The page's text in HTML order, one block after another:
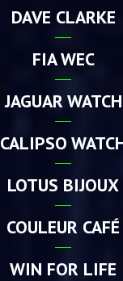
DAVE CLARKE
FIA WEC
JAGUAR WATCH
CALIPSO
LOTUS BIJOUX
COULEUR CAFÉ
WIN FOR LIFE